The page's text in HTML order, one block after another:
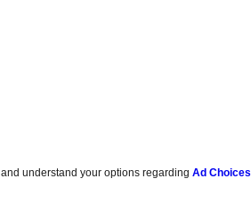
, and understand your options regardingAd Choices